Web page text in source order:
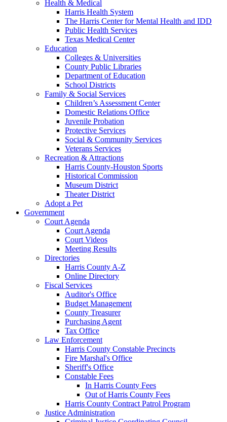
Health & Medical
Harris Health System
The Harris Center for Mental Health and IDD
Public Health Services
Texas Medical Center
Education
Colleges & Universities
County Public Libraries
Department of Education
School Districts
Family & Social Services
Children’s Assessment Center
Domestic Relations Office
Juvenile Probation
Protective Services
Social & Community Services
Veterans Services
Recreation & Attractions
Harris County-Houston Sports
Historical Commission
Museum District
Theater District
Adopt a Pet
Government
Court Agenda
Court Agenda
Court Videos
Meeting Results
Directories
Harris County A-Z
Online Directory
Fiscal Services
Auditor's Office
Budget Management
County Treasurer
Purchasing Agent
Tax Office
Law Enforcement
Harris County Constable Precincts
Fire Marshal's Office
Sheriff's Office
Constable Fees
In Harris County Fees
Out of Harris County Fees
Harris County Contract Patrol Program
Justice Administration